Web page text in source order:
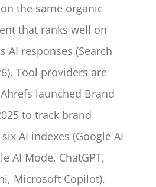
the same organic
that ranks well on
AI responses (Search
Tool providers are
launched Brand
to track brand
AI indexes (Google AI
AI Mode, ChatGPT,
Microsoft Copilot).